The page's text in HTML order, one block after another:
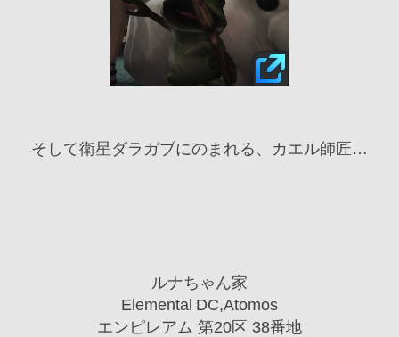
そして衛星ダラガブにのまれる、カエル師匠…
ルナちゃん家
Elemental DC,Atomos
エンピレアム 第20区 38番地